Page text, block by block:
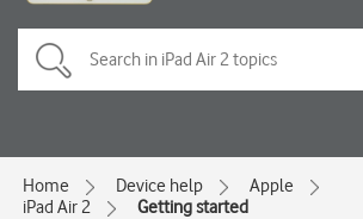
Home Device help
Apple
iPad Air 2
Getting started